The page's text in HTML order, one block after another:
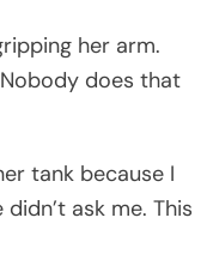
her arm.
does that
tank because I
ask me. This